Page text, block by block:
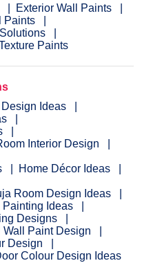
Exterior Wall Paints
Paints
Paints
Ideas
Interior Design
Home Décor Ideas
Room Design Ideas
Painting Ideas
Designs
Wall Paint Design
Design
Colour Design Ideas